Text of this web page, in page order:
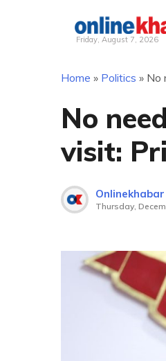
Friday, August 7, 2026
Home » Politics » No
No
visit:
Onlinekhabar
Thursday,